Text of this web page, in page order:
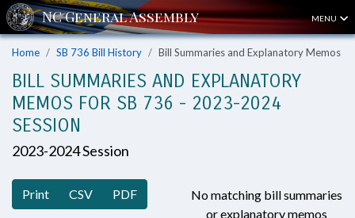
MENU
Home SB 736 Bill History Bill Summaries and Explanatory Memos
BILL SUMMARIES AND EXPLANATORY
MEMOS FOR SB 736 - 2023-2024
SESSION
2023-2024 Session
Print CSV PDF
No matching bill summaries
or explanatory memos